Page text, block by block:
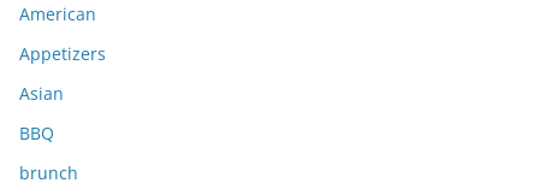
v
e
s
American
Appetizers
Asian
BBQ
brunch